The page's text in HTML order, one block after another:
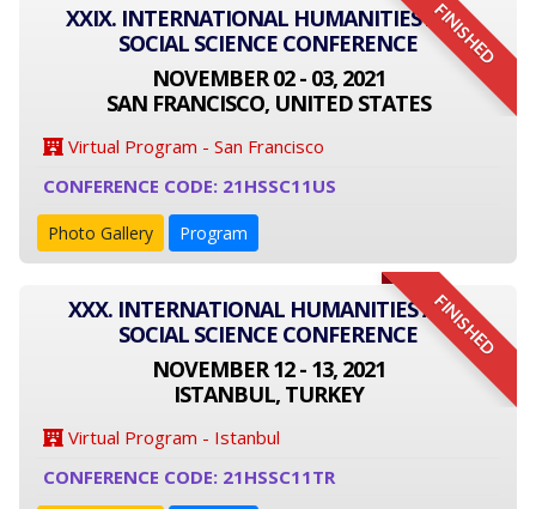
FINISHED
XXIX. INTERNATIONAL HUMANITIES AND
SOCIAL SCIENCE CONFERENCE
NOVEMBER 02 - 03, 2021
SAN FRANCISCO, UNITED STATES
Virtual Program - San Francisco
CONFERENCE CODE: 21HSSC11US
Photo Gallery Program
FINISHED
XXX. INTERNATIONAL HUMANITIES AND
SOCIAL SCIENCE CONFERENCE
NOVEMBER 12 - 13, 2021
ISTANBUL, TURKEY
Virtual Program - Istanbul
CONFERENCE CODE: 21HSSC11TR